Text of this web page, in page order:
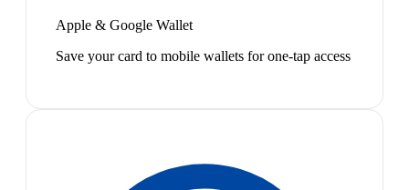
Apple & Google Wallet
Save your card to mobile wallets for one-tap access